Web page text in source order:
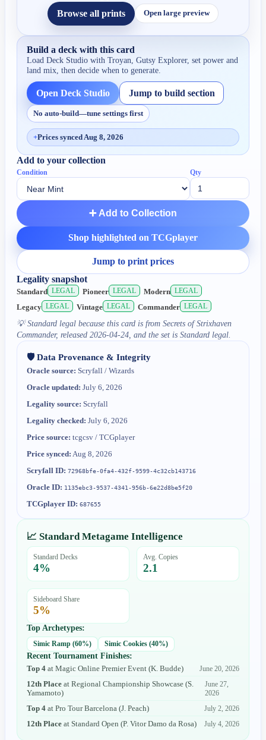
Browse all prints Open large preview
Build a deck with this card
Load Deck Studio withTroyan, Gutsy Explorer, set power and
land mix, then decide when to generate.
Open Deck Studio Jump to build section
No auto-build—tune settings first
+Prices synced Aug 8, 2026
Add to your collection
Condition Qty
➕ Add to Collection
Shop highlighted on TCGplayer
Jump to print prices
Legality snapshot
Standard LEGAL Pioneer LEGAL Modern LEGAL
Legacy LEGAL Vintage LEGAL Commander LEGAL
💡Standard legal because this card is from Secrets of Strixhaven
Commander, released 2026-04-24, and the set is Standard legal.
🛡️ Data Provenance & Integrity
Oracle source: Scryfall / Wizards
Oracle updated: July 6, 2026
Legality source: Scryfall
Legality checked: July 6, 2026
Price source: tcgcsv / TCGplayer
Price synced: Aug 8, 2026
Scryfall ID: 72968bfe-0fa4-432f-9599-4c32cb143716
Oracle ID: 1135ebc3-9537-4341-956b-6e22d8be5f20
TCGplayer ID: 687655
📈 Standard Metagame Intelligence
Standard Decks
4%
Avg. Copies
2.1
Sideboard Share
5%
Top Archetypes:
Simic Ramp (60%) Simic Cookies (40%)
Recent Tournament Finishes:
Top 4 atMagic Online Premier Event (K. Budde)
June 20, 2026
12th Place atRegional Championship Showcase (S.
Yamamoto)
June 27,
2026
Top 4 atPro Tour Barcelona (J. Peach)
July 2, 2026
12th Place at Standard Open (P. Vitor Damo da Rosa) July 4, 2026